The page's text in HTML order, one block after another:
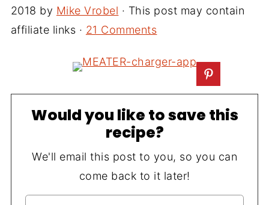
2018 by Mike Vrobel · This post may contain
affiliate links · 21 Comments
Would you like to save this
recipe?
We'll email this post to you, so you can
come back to it later!